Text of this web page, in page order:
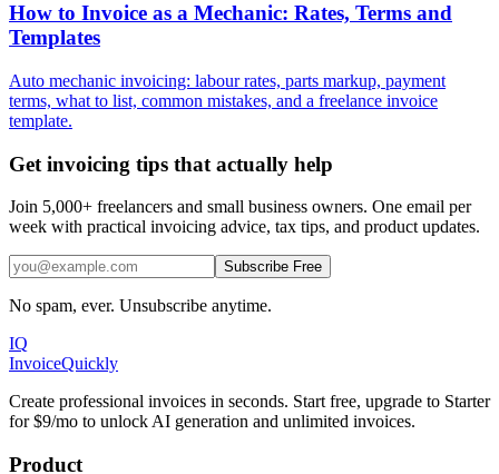
How to Invoice as a Mechanic: Rates, Terms and
Templates
Auto mechanic invoicing: labour rates, parts markup, payment
terms, what to list, common mistakes, and a freelance invoice
template.
Get invoicing tips that actually help
Join 5,000+ freelancers and small business owners. One email per
week with practical invoicing advice, tax tips, and product updates.
Subscribe Free
No spam, ever. Unsubscribe anytime.
IQ
InvoiceQuickly
Create professional invoices in seconds. Start free, upgrade to Starter
for $9/mo to unlock AI generation and unlimited invoices.
Product